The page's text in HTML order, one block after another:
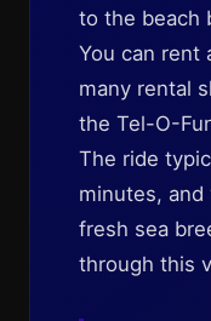
to the beach
You can rent
many rental
the Tel-O-
The ride
minutes, and
fresh sea
through this